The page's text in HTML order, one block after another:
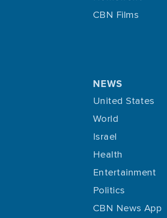
CBN Films
NEWS
United States
World
Israel
Health
Entertainment
Politics
CBN News App